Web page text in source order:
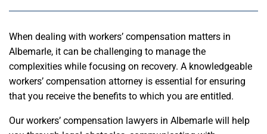
When dealing with workers’ compensation matters in
Albemarle, it can be challenging to manage the
complexities while focusing on recovery. A knowledgeable
workers’ compensation attorney is essential for ensuring
that you receive the benefits to which you are entitled.
Our workers’ compensation lawyers in Albemarle will help